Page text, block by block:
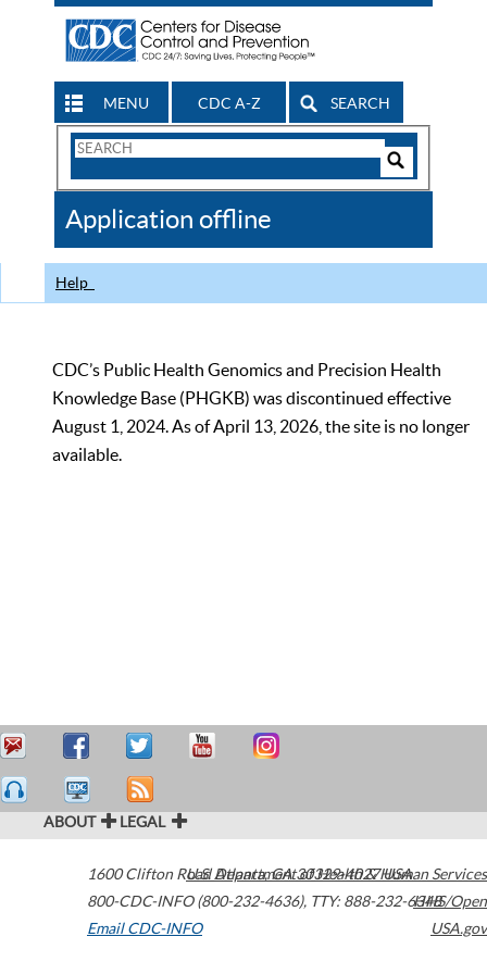
MENU CDC A-Z SEARCH
Search
CDC
Application offline
Help
CDC’s Public Health Genomics and Precision Health
Knowledge Base (PHGKB) was discontinued effective
August 1, 2024. As of April 13, 2026, the site is no longer
available.
ABOUT LEGAL
1600 Clifton Road Atlanta,GA30329-4027USA
800-CDC-INFO (800-232-4636), TTY: 888-232-6348
Email CDC-INFO
U.S. Department of Health & Human Services
HHS/Open
USA.gov